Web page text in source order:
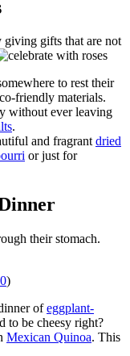
gifts that are not
to rest their
friendly materials.
without ever leaving
.
and fragrantdried
or just for
their stomach.
)
ofeggplant-
to be cheesy right?
Mexican Quinoa. This